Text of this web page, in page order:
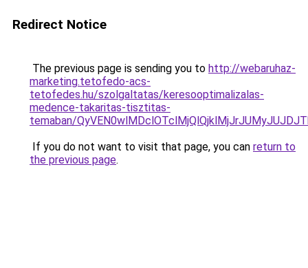
Redirect Notice
The previous page is sending you to http://webaruhaz-
marketing.tetofedo-acs-
tetofedes.hu/szolgaltatas/keresooptimalizalas-
medence-takaritas-tisztitas-
temaban/
If you do not want to visit that page, you can return to
the previous page.